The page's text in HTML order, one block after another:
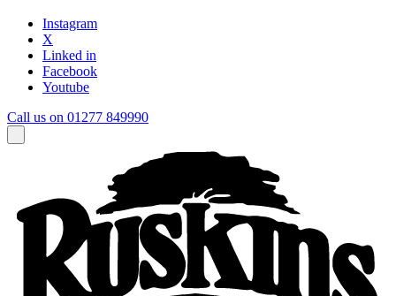
Instagram
X
Linked in
Facebook
Youtube
Call us on 01277 849990